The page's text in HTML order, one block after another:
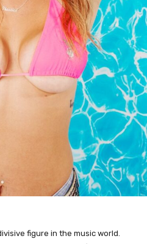
figure in the music world.